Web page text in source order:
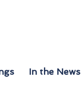
In the News